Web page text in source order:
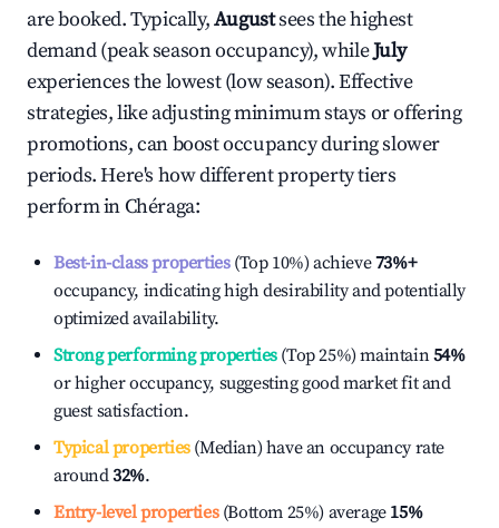
are booked. Typically,Augustsees the highest
demand (peak season occupancy), whileJuly
experiences the lowest (low season). Effective
strategies, like adjusting minimum stays or offering
promotions, can boost occupancy during slower
periods. Here's how different property tiers
perform inChéraga:
Best-in-class properties(Top 10%) achieve73%+
occupancy, indicating high desirability and potentially
optimized availability.
Strong performing properties(Top 25%) maintain54%
or higher occupancy, suggesting good market fit and
guest satisfaction.
Typical properties(Median) have an occupancy rate
around32%.
Entry-level properties(Bottom 25%) average 15%